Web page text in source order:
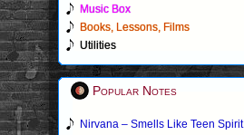
Music Box
Books, Lessons, Films
Utilities
Popular Notes
Nirvana – Smells Like Teen Spirit